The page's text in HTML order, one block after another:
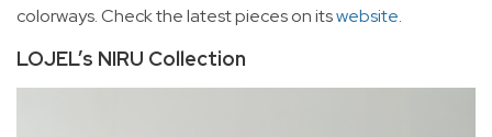
colorways. Check the latest pieces on itswebsite.
LOJEL’s NIRU Collection